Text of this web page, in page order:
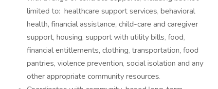
limited to: healthcare support services, behavioral
health, financial assistance, child-care and caregiver
support, housing, support with utility bills, food,
financial entitlements, clothing, transportation, food
pantries, violence prevention, social isolation and any
other appropriate community resources.